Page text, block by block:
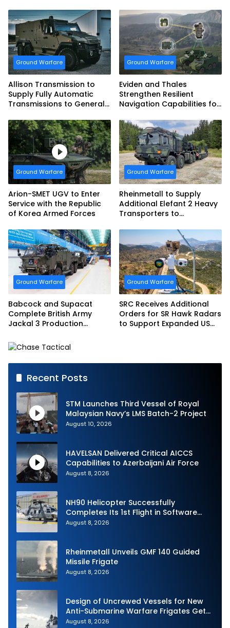
Marine Corps
Ground Warfare
Allison Transmission to
Supply Fully Automatic
Transmissions to General
Systems for EAGLE Series
vehicles for German
Armed Forces
Ground Warfare
Eviden and Thales
Strengthen Resilient
Navigation Capabilities for
Ground Warfare
Arion-SMET UGV to Enter
Service with the Republic
of Korea Armed Forces
Ground Warfare
Rheinmetall to Supply
Additional Elefant 2 Heavy
Transporters to
Ground Warfare
Babcock and Supacat
Complete British Army
Jackal 3 Production
Ground Warfare
SRC Receives Additional
Orders for SR Hawk Radars
to Support Expanded US
Recent Posts
STM Launches Third Vessel of Royal
Malaysian Navy’s LMS Batch-2 Project
August 10, 2026
HAVELSAN Delivered Critical AICCS
Capabilities to Azerbaijani Air Force
August 8, 2026
NH90 Helicopter Successfully
Completes Its 1st Flight in Software
Release 3 (SWR3) Configuration
August 8, 2026
Rheinmetall Unveils GMF 140 Guided
Missile Frigate
August 8, 2026
Design of Uncrewed Vessels for New
Anti-Submarine Warfare Frigates Gets
Underway
August 8, 2026